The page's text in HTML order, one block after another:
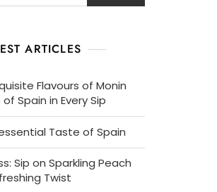
ARTICLES
Flavours of Monin
Spain in Every Sip
Taste of Spain
Sip on Sparkling Peach
Twist